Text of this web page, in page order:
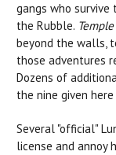
gangs who survive
the Rubble.
beyond the walls,
those adventures
Dozens of
the nine given
Several "official"
license and annoy